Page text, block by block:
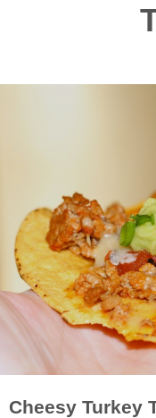
Cheesy Turkey